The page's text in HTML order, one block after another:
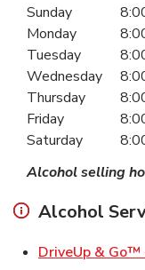
Day of the Week
Sunday
Monday
Tuesday
Wednesday
Thursday
Friday
Saturday
Alcohol selling
Alcohol
DriveUp & Go™